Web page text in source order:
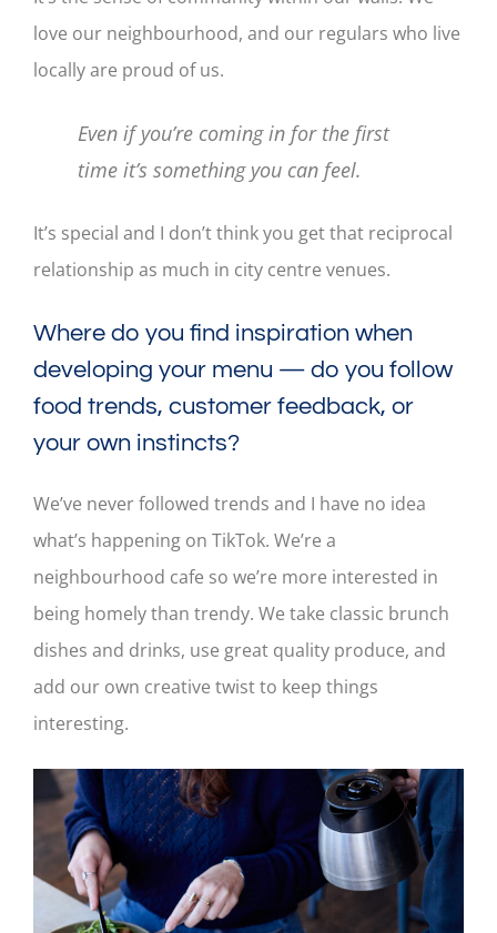
love our neighbourhood, and our regulars who live
locally are proud of us.
Even if you’re coming in for the first
time it’s something you can feel.
It’s special and I don’t think you get that reciprocal
relationship as much in city centre venues.
Where do you find inspiration when
developing your menu — do you follow
food trends, customer feedback, or
your own instincts?
We’ve never followed trends and I have no idea
what’s happening on TikTok. We’re a
neighbourhood cafe so we’re more interested in
being homely than trendy. We take classic brunch
dishes and drinks, use great quality produce, and
add our own creative twist to keep things
interesting.